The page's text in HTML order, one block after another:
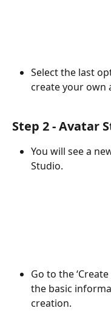
Select the last
create your own
Step 2 - Avatar
You will see a
Studio.
Go to the
the basic
creation.